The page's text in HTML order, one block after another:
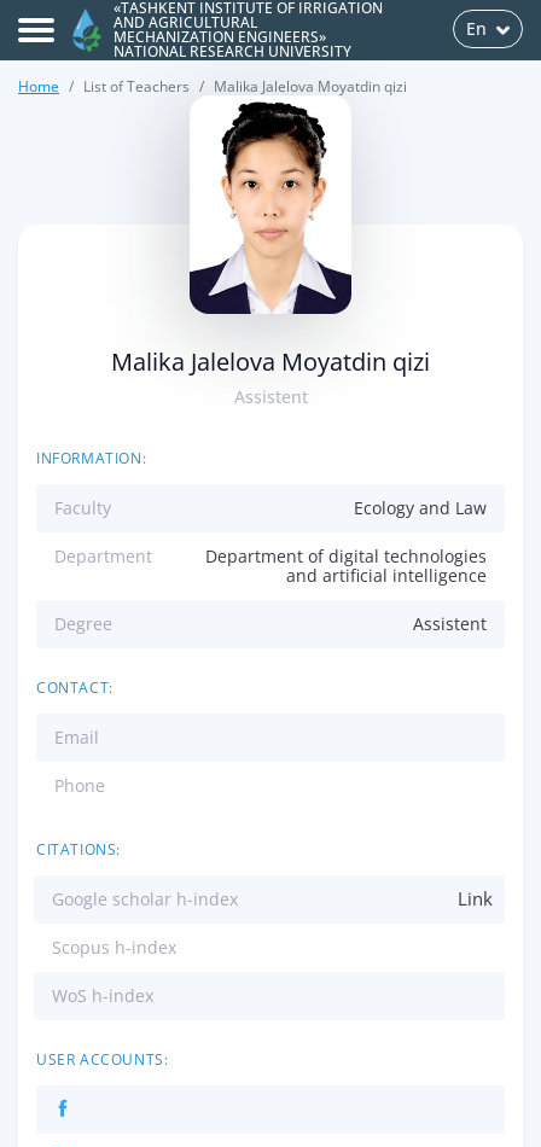
«TASHKENT INSTITUTE OF IRRIGATION
AND AGRICULTURAL
MECHANIZATION ENGINEERS»
NATIONAL RESEARCH UNIVERSITY
En
Home List of Teachers Malika Jalelova Moyatdin qizi
Malika Jalelova Moyatdin qizi
Assistent
INFORMATION:
Faculty Ecology and Law
Department
Department of digital technologies
and artificial intelligence
Degree Assistent
CONTACT:
Email
Phone
CITATIONS:
Google scholar h-index Link
Scopus h-index
WoS h-index
USER ACCOUNTS: